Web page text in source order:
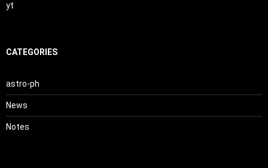
yt
CATEGORIES
astro-ph
News
Notes